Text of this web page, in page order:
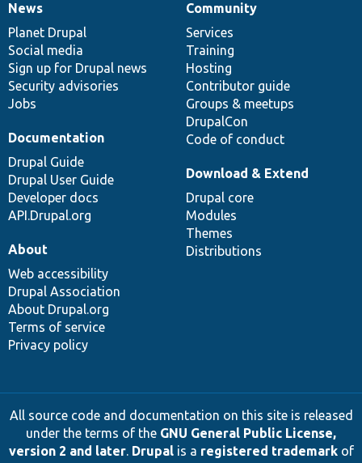
News
items
News
Planet Drupal
Social media
Sign up for Drupal news
Security advisories
Jobs
Our
community
Community
Services
Training
Hosting
Contributor guide
Groups & meetups
DrupalCon
Code of conduct
Documentation
Documentation
Drupal Guide
Drupal User Guide
Developer docs
API.Drupal.org
Drupal
code
base
Download & Extend
Drupal core
Modules
Themes
Distributions
Governance
of
community
About
Web accessibility
Drupal Association
About Drupal.org
Terms of service
Privacy policy
All source code and documentation on this site is released
under the terms of the GNU General Public License,
version 2 and later. Drupalis a registered trademarkof